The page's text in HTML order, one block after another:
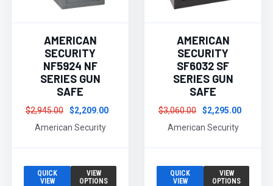
AMERICAN
SECURITY
NF5924 NF
SERIES GUN
SAFE
$2,945.00
$2,209.00
American Security
QUICK
VIEW
VIEW
OPTIONS
AMERICAN
SECURITY
SF6032 SF
SERIES GUN
SAFE
$3,060.00
$2,295.00
American Security
QUICK
VIEW
VIEW
OPTIONS